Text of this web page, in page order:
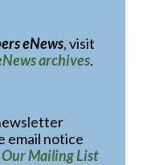
eNews, visit
archives.
email notice
Our Mailing List